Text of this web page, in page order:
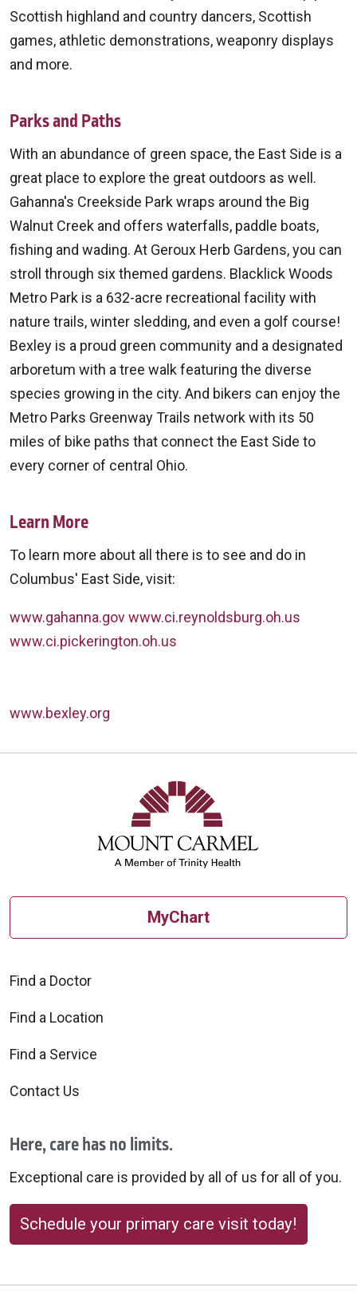
Scottish highland and country dancers, Scottish
games, athletic demonstrations, weaponry displays
and more.
Parks and Paths
With an abundance of green space, the East Side is a
great place to explore the great outdoors as well.
Gahanna's Creekside Park wraps around the Big
Walnut Creek and offers waterfalls, paddle boats,
fishing and wading. At Geroux Herb Gardens, you can
stroll through six themed gardens. Blacklick Woods
Metro Park is a 632-acre recreational facility with
nature trails, winter sledding, and even a golf course!
Bexley is a proud green community and a designated
arboretum with a tree walk featuring the diverse
species growing in the city. And bikers can enjoy the
Metro Parks Greenway Trails network with its 50
miles of bike paths that connect the East Side to
every corner of central Ohio.
Learn More
To learn more about all there is to see and do in
Columbus' East Side, visit:
www.gahanna.govwww.ci.reynoldsburg.oh.us
www.ci.pickerington.oh.us
www.bexley.org
MyChart
Find a Doctor
Find a Location
Find a Service
Contact Us
Here, care has no limits.
Exceptional care is provided by all of us for all of you.
Schedule your primary care visit today!